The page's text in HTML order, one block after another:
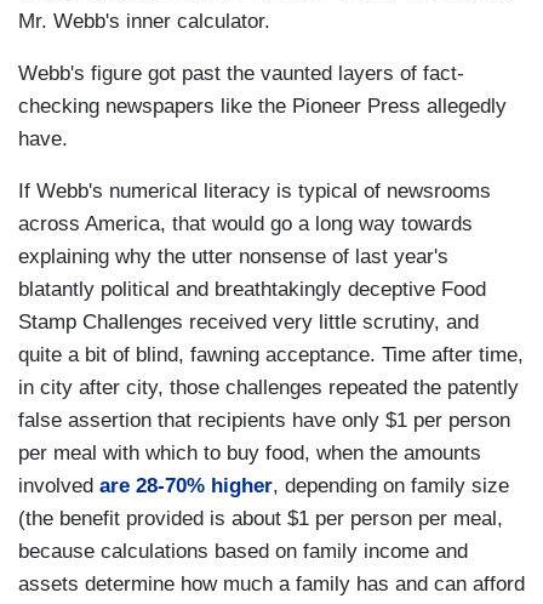
Mr. Webb's inner calculator.
Webb's figure got past the vaunted layers of fact-
checking newspapers like the Pioneer Press allegedly
have.
If Webb's numerical literacy is typical of newsrooms
across America, that would go a long way towards
explaining why the utter nonsense of last year's
blatantly political and breathtakingly deceptive Food
Stamp Challenges received very little scrutiny, and
quite a bit of blind, fawning acceptance. Time after time,
in city after city, those challenges repeated the patently
false assertion that recipients have only $1 per person
per meal with which to buy food, when the amounts
involved are 28-70% higher, depending on family size
(the benefit provided is about $1 per person per meal,
because calculations based on family income and
assets determine how much a family has and can afford